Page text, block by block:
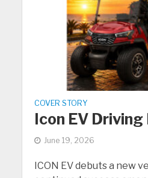
COVER STORY
Icon EV Driving
June 19, 2026
ICON EV debuts a new